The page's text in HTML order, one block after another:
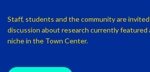
Staff, students and the community are
discussion about research currently featured
niche in the Town Center.